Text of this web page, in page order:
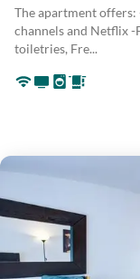
The apartment
channels and Netflix
toiletries, Fre...